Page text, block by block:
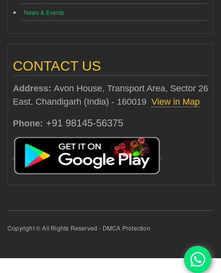
News & Events
CONTACT US
Address: Avon House, Transport Area, Sector 26
East, Chandigarh (India) - 160019 View in Map
Phone: +91 98145-56375
Copyright © All Rights Reserved - DMCA Protection